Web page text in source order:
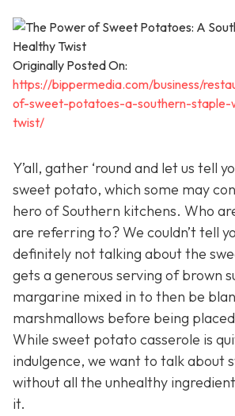
Originally Posted On:
https://bippermedia.com/business/
of-sweet-potatoes-a-southern-staple-
twist/
Y’all, gather ‘round and let us tell
sweet potato, which some may
hero of Southern kitchens. Who
are referring to? We couldn’t tell
definitely not talking about the
gets a generous serving of brown
margarine mixed in to then be
marshmallows before being
While sweet potato casserole is
indulgence, we want to talk about
without all the unhealthy
it.